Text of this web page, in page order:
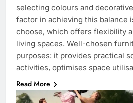
selecting colours and
factor in achieving this balance
choose, which offers flexibility
living spaces. Well-chosen
purposes: it provides practical
activities, optimises space
Read More